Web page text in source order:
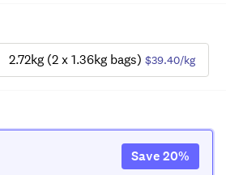
2.72kg (2 x 1.36kg bags) $39.40/kg
Save20%